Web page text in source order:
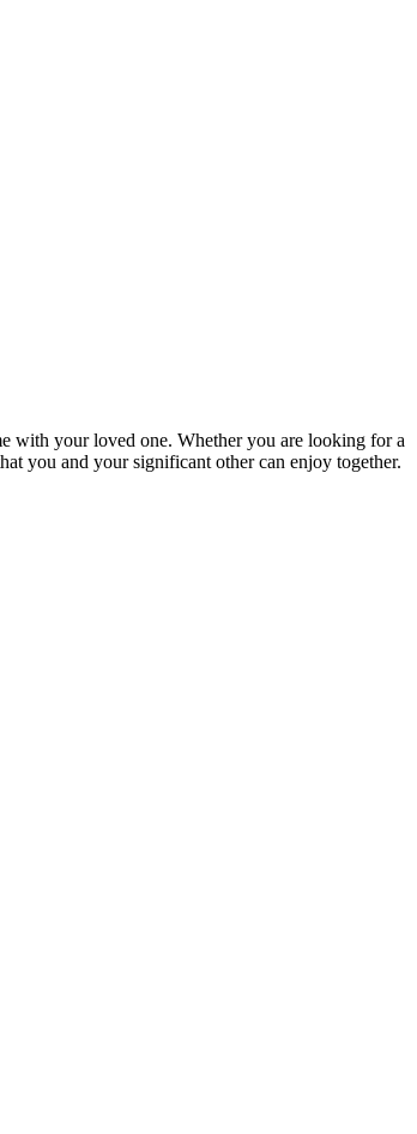
with your loved one. Whether you are looking for a
you and your significant other can enjoy together.